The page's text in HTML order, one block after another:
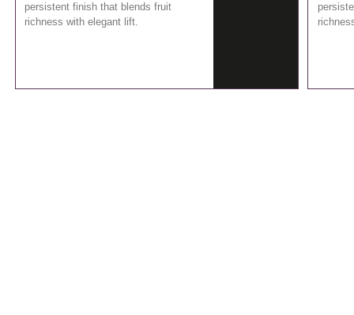
persistent finish that blends fruit
richness with elegant lift.